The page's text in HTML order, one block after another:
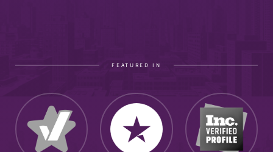
FEATURED IN